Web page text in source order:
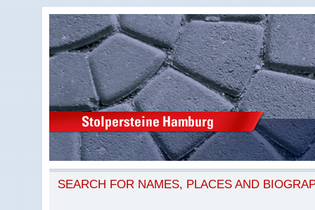
SEARCH FOR NAMES, PLACES AND